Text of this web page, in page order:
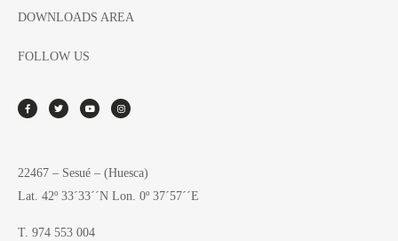
DOWNLOADS AREA
FOLLOW US
22467 – Sesué – (Huesca)
Lat. 42º 33´33´´N Lon. 0º 37´57´´E
T. 974 553 004